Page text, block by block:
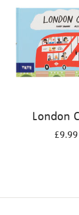
results
London
£9.99